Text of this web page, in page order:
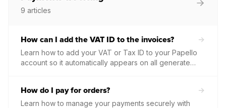
9 articles
How can I add the VAT ID to the invoices?
Learn how to add your VAT or Tax ID to your Papello
account so it automatically appears on all generated
How do I pay for orders?
Learn how to manage your payments securely with